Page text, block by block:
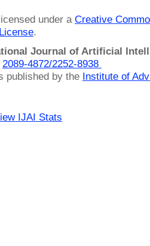
under a Creative
.
Journal of Artificial
2089-4872/2252-8938
published by the Institute of
IJAI Stats